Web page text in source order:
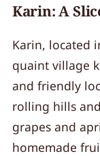
Karin: A
Karin, located
quaint village
and friendly
rolling hills
grapes and
homemade